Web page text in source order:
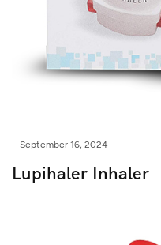
September 16, 2024
Lupihaler Inhaler